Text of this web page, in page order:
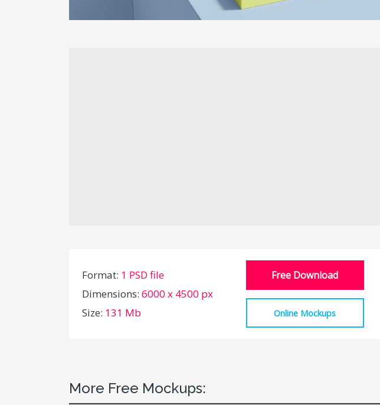
Format: 1 PSD file
Dimensions: 6000 x 4500 px
Size: 131 Mb
Free Download
Online Mockups
More Free Mockups: